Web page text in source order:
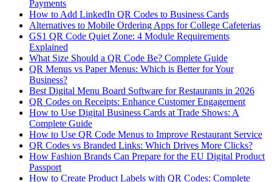
Payments
How to Add LinkedIn QR Codes to Business Cards
Alternatives to Mobile Ordering Apps for College Cafeterias
GS1 QR Code Quiet Zone: 4 Module Requirements
Explained
What Size Should a QR Code Be? Complete Guide
QR Menus vs Paper Menus: Which is Better for Your
Business?
Best Digital Menu Board Software for Restaurants in 2026
QR Codes on Receipts: Enhance Customer Engagement
How to Use Digital Business Cards at Trade Shows: A
Complete Guide
How to Use QR Code Menus to Improve Restaurant Service
QR Codes vs Branded Links: Which Drives More Clicks?
How Fashion Brands Can Prepare for the EU Digital Product
Passport
How to Create Product Labels with QR Codes: Complete